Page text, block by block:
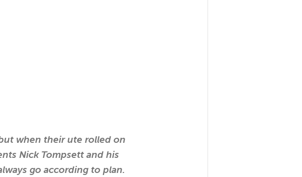
when their ute rolled on
Nick Tompsett and his
go according to plan.